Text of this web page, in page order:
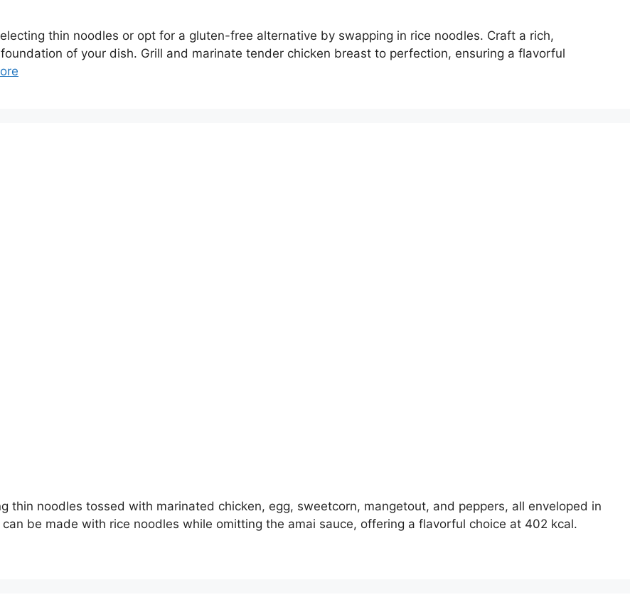
thin noodles or opt for a gluten-free alternative by swapping in rice noodles. Craft a rich,
of your dish. Grill and marinate tender chicken breast to perfection, ensuring a flavorful
thin noodles tossed with marinated chicken, egg, sweetcorn, mangetout, and peppers, all enveloped in
be made with rice noodles while omitting the amai sauce, offering a flavorful choice at 402 kcal.